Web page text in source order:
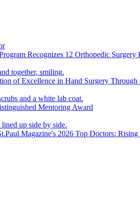
Recognizes 12 Orthopedic Surgery
of Excellence in Hand Surgery Through
Mentoring Award
Magazine's 2026 Top Doctors: Rising